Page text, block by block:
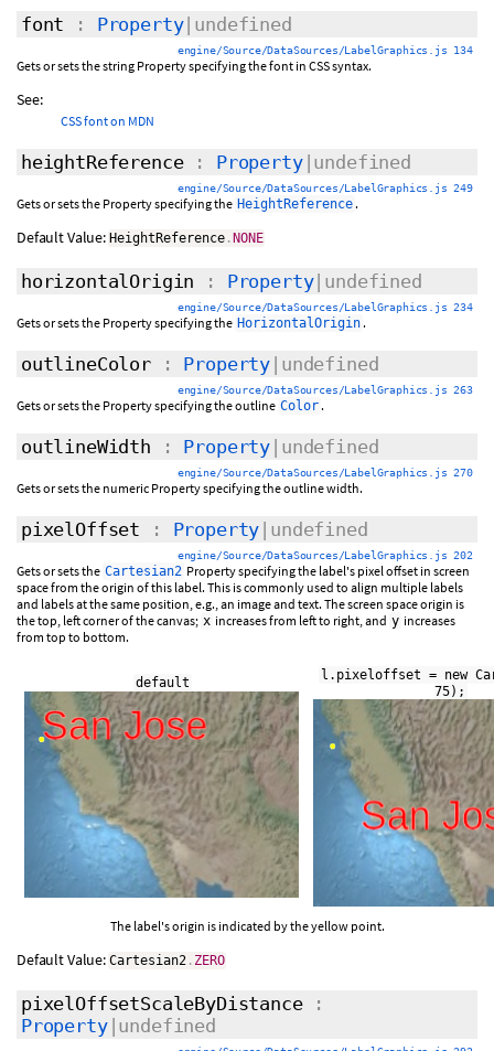
font : Property|undefined
engine/Source/DataSources/LabelGraphics.js 134
Gets or sets the string Property specifying the font in CSS syntax.
See:
CSS font on MDN
heightReference: Property|undefined
engine/Source/DataSources/LabelGraphics.js 249
Gets or sets the Property specifying the HeightReference .
Default Value: HeightReference . NONE
horizontalOrigin : Property|undefined
engine/Source/DataSources/LabelGraphics.js 234
Gets or sets the Property specifying the HorizontalOrigin .
outlineColor: Property |undefined
engine/Source/DataSources/LabelGraphics.js 263
Gets or sets the Property specifying the outline Color .
outlineWidth : Property |undefined
engine/Source/DataSources/LabelGraphics.js 270
Gets or sets the numeric Property specifying the outline width.
pixelOffset : Property |undefined
engine/Source/DataSources/LabelGraphics.js 202
Gets or sets the Cartesian2 Property specifying the label's pixel offset in screen
space from the origin of this label. This is commonly used to align multiple labels
and labels at the same position, e.g., an image and text. The screen space origin is
the top, left corner of the canvas; x increases from left to right, and y increases
from top to bottom.
default
l.pixeloffset = new
75);
The label's origin is indicated by the yellow point.
Default Value: Cartesian2 . ZERO
pixelOffsetScaleByDistance:
Property|undefined